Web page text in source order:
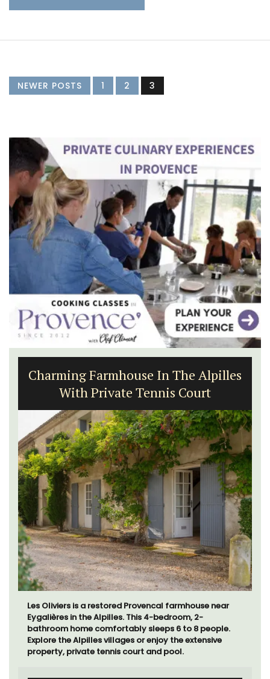
NEWER POSTS 1 2 3
Charming Farmhouse In The Alpilles
With Private Tennis Court
Les Oliviers is a restored Provencal farmhouse near
Eygalières in the Alpilles. This 4-bedroom, 2-
bathroom home comfortably sleeps 6 to 8 people.
Explore the Alpilles villages or enjoy the extensive
property, private tennis court and pool.